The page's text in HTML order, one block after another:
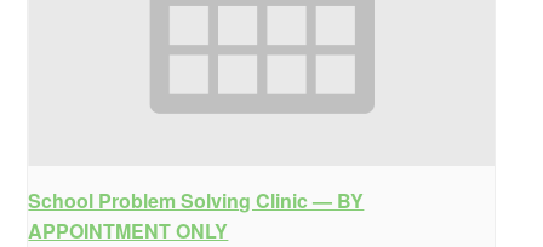
School Problem Solving Clinic — BY
APPOINTMENT ONLY